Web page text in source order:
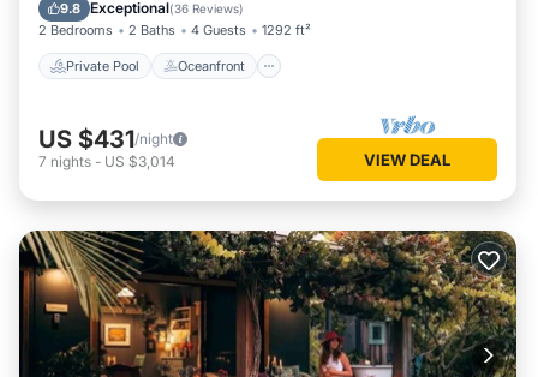
9.8 Exceptional(36 Reviews)
2 Bedrooms 2 Baths 4 Guests 1292 ft²
Private Pool Oceanfront
US $431/night
7 nights - US $3,014 VIEW DEAL